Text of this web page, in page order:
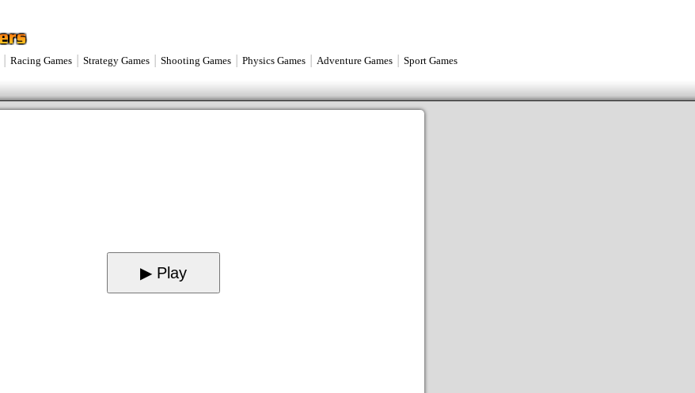
| Racing Games | Strategy Games | Shooting Games | Physics Games | Adventure Games | Sport Games
▶ Play